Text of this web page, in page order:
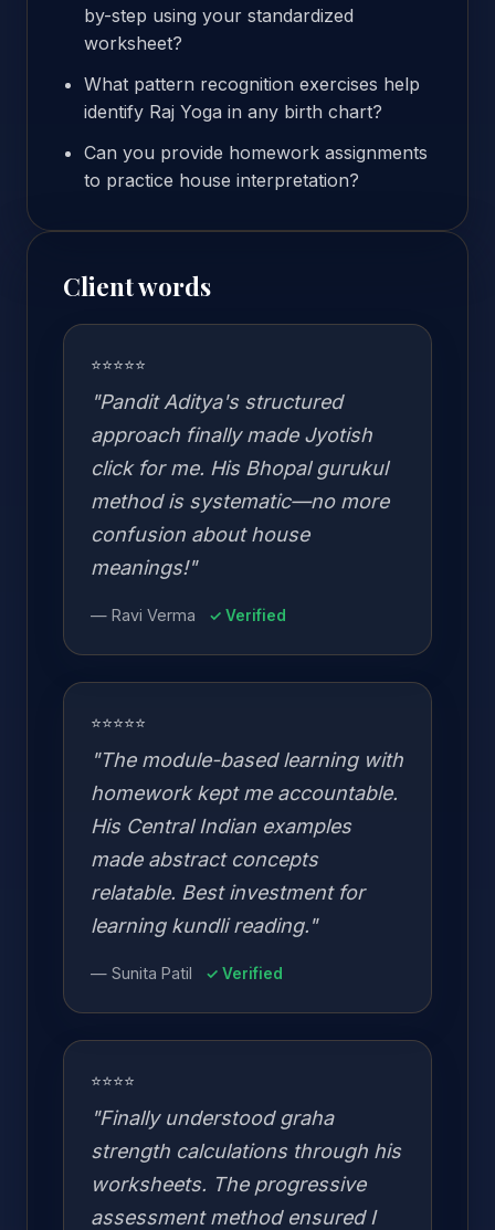
by-step using your standardized
worksheet?
What pattern recognition exercises help
identify Raj Yoga in any birth chart?
Can you provide homework assignments
to practice house interpretation?
Client words
⭐⭐⭐⭐⭐
"Pandit Aditya's structured
approach finally made Jyotish
click for me. His Bhopal gurukul
method is systematic—no more
confusion about house
meanings!"
— Ravi Verma ✓ Verified
⭐⭐⭐⭐⭐
"The module-based learning with
homework kept me accountable.
His Central Indian examples
made abstract concepts
relatable. Best investment for
learning kundli reading."
— Sunita Patil ✓ Verified
⭐⭐⭐⭐
"Finally understood graha
strength calculations through his
worksheets. The progressive
assessment method ensured I